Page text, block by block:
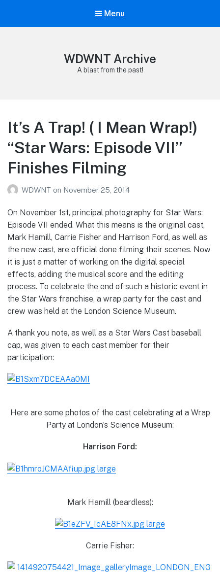
Menu
WDWNT Archive
A blast from the past!
It’s A Trap! ( I Mean Wrap!)
“Star Wars: Episode VII”
Finishes Filming
WDWNT on November 25, 2014
On November 1st, principal photography for Star Wars:
Episode VII ended. What this means is the original cast,
Mark Hamill, Carrie Fisher and Harrison Ford, as well as
the new cast, are official done filming their scenes. Now
it is just a matter of working on the digital special
effects, adding the musical score and the editing
process. To celebrate the end of such a historic event in
the Star Wars franchise, a wrap party for the cast and
crew was held at the London Science Museum.
A thank you note, as well as a Star Wars Cast baseball
cap, was given to each cast member for their
participation:
Here are some photos of the cast celebrating at a Wrap
Party at London’s Science Museum:
Harrison Ford:
Mark Hamill (beardless):
Carrie Fisher: